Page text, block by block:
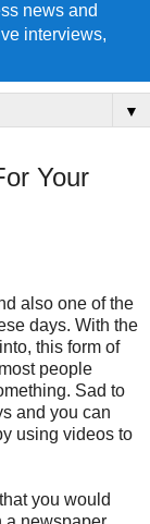
news and
interviews,
▼
Your
also one of the
days. With the
this form of
people
Sad to
and you can
using videos to
you would